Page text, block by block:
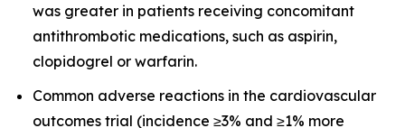
was greater in patients receiving concomitant
antithrombotic medications, such as aspirin,
clopidogrel or warfarin.
Common adverse reactions in the cardiovascular
outcomes trial (incidence ≥3% and ≥1% more